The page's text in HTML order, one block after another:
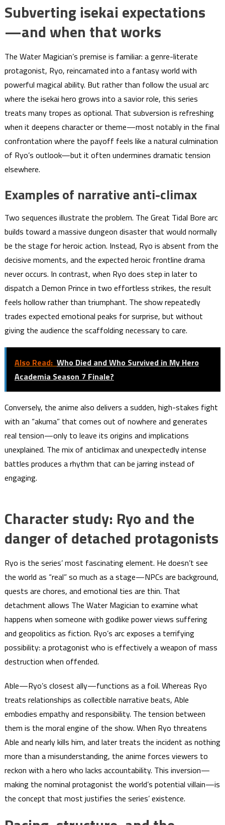
Subverting isekai expectations
—and when that works
The Water Magician’s premise is familiar: a genre-literate
protagonist, Ryo, reincarnated into a fantasy world with
powerful magical ability. But rather than follow the usual arc
where the isekai hero grows into a savior role, this series
treats many tropes as optional. That subversion is refreshing
when it deepens character or theme—most notably in the final
confrontation where the payoff feels like a natural culmination
of Ryo’s outlook—but it often undermines dramatic tension
elsewhere.
Examples of narrative anti-climax
Two sequences illustrate the problem. The Great Tidal Bore arc
builds toward a massive dungeon disaster that would normally
be the stage for heroic action. Instead, Ryo is absent from the
decisive moments, and the expected heroic frontline drama
never occurs. In contrast, when Ryo does step in later to
dispatch a Demon Prince in two effortless strikes, the result
feels hollow rather than triumphant. The show repeatedly
trades expected emotional peaks for surprise, but without
giving the audience the scaffolding necessary to care.
Also Read: Who Died and Who Survived in My Hero
Academia Season 7 Finale?
Conversely, the anime also delivers a sudden, high-stakes fight
with an “akuma” that comes out of nowhere and generates
real tension—only to leave its origins and implications
unexplained. The mix of anticlimax and unexpectedly intense
battles produces a rhythm that can be jarring instead of
engaging.
Character study: Ryo and the
danger of detached protagonists
Ryo is the series’ most fascinating element. He doesn’t see
the world as “real” so much as a stage—NPCs are background,
quests are chores, and emotional ties are thin. That
detachment allows The Water Magician to examine what
happens when someone with godlike power views suffering
and geopolitics as fiction. Ryo’s arc exposes a terrifying
possibility: a protagonist who is effectively a weapon of mass
destruction when offended.
Able—Ryo’s closest ally—functions as a foil. Whereas Ryo
treats relationships as collectible narrative beats, Able
embodies empathy and responsibility. The tension between
them is the moral engine of the show. When Ryo threatens
Able and nearly kills him, and later treats the incident as nothing
more than a misunderstanding, the anime forces viewers to
reckon with a hero who lacks accountability. This inversion—
making the nominal protagonist the world’s potential villain—is
the concept that most justifies the series’ existence.